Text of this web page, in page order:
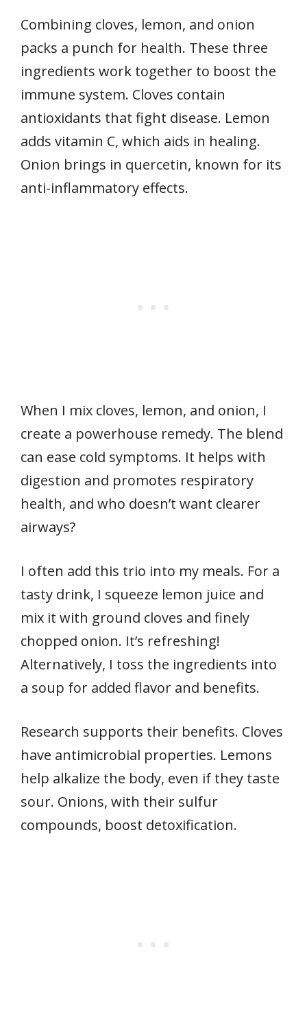
Combining cloves, lemon, and onion
packs a punch for health. These three
ingredients work together to boost the
immune system. Cloves contain
antioxidants that fight disease. Lemon
adds vitamin C, which aids in healing.
Onion brings in quercetin, known for its
anti-inflammatory effects.
When I mix cloves, lemon, and onion, I
create a powerhouse remedy. The blend
can ease cold symptoms. It helps with
digestion and promotes respiratory
health, and who doesn’t want clearer
airways?
I often add this trio into my meals. For a
tasty drink, I squeeze lemon juice and
mix it with ground cloves and finely
chopped onion. It’s refreshing!
Alternatively, I toss the ingredients into
a soup for added flavor and benefits.
Research supports their benefits. Cloves
have antimicrobial properties. Lemons
help alkalize the body, even if they taste
sour. Onions, with their sulfur
compounds, boost detoxification.